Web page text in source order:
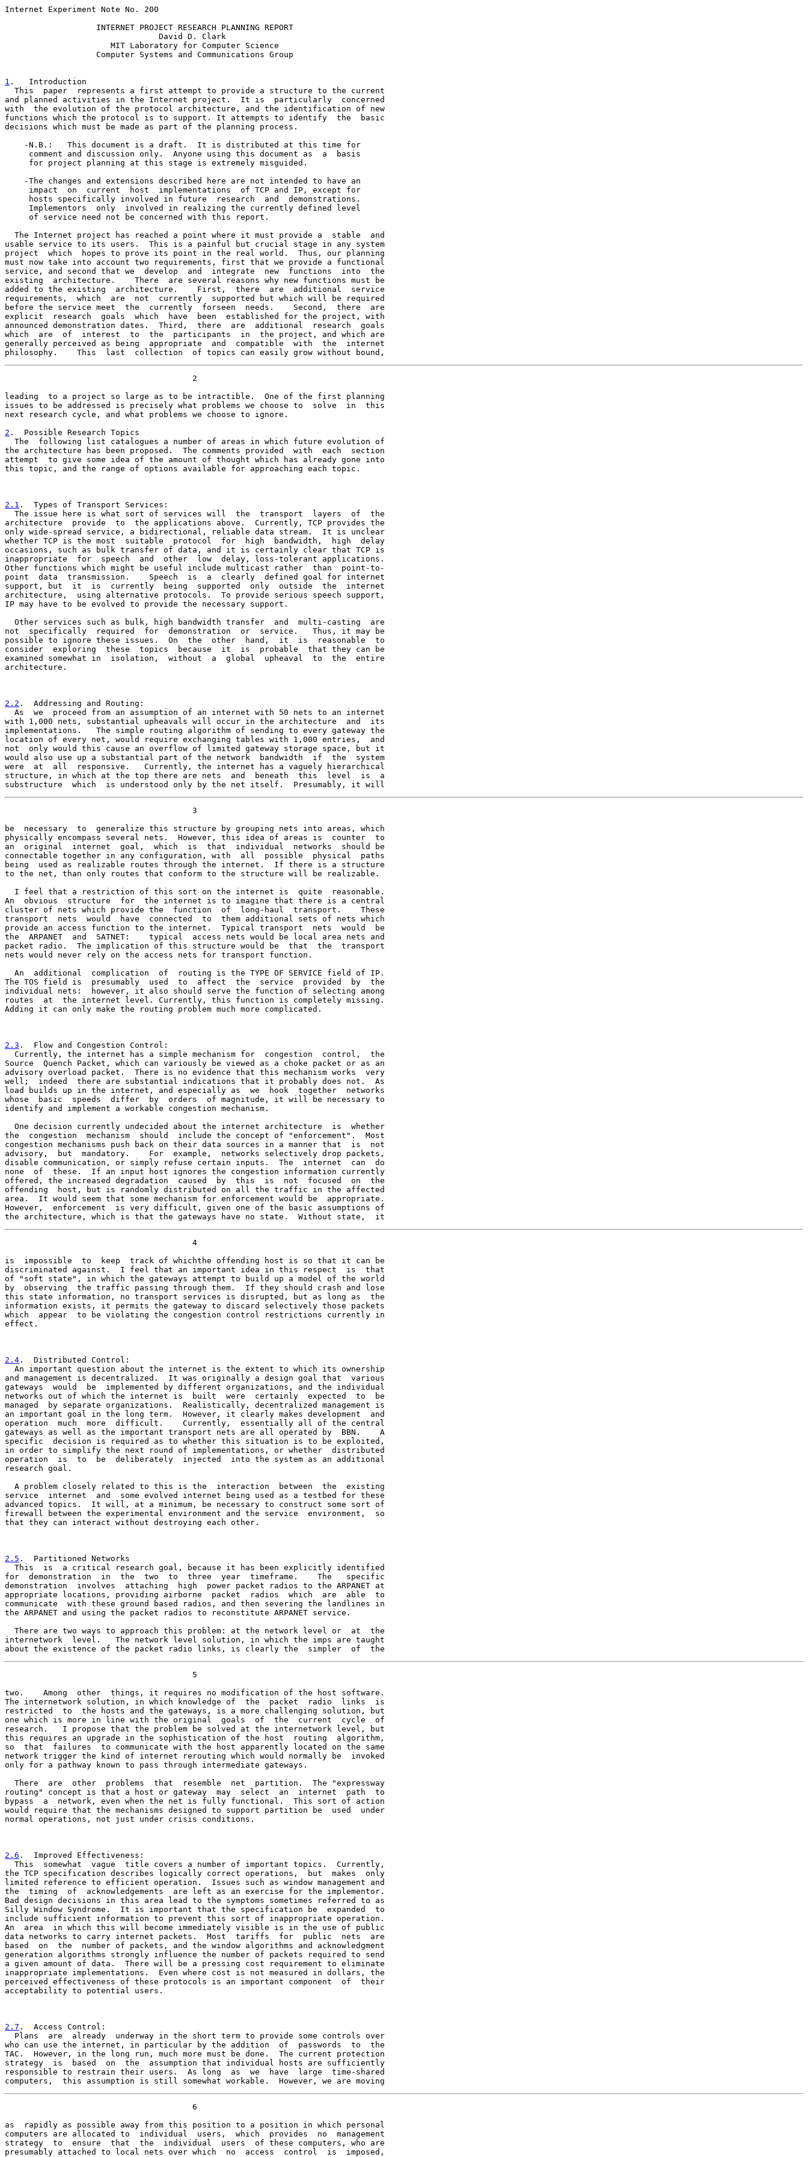
Internet Experiment Note No. 200
                   INTERNET PROJECT RESEARCH PLANNING REPORT
                                David D. Clark
                      MIT Laboratory for Computer Science
                   Computer Systems and Communications Group
1 .   Introduction
  This  paper  represents a first attempt to provide a structure to the current
and planned activities in the Internet project.  It is  particularly  concerned
with  the evolution of the protocol architecture, and the identification of new
functions which the protocol is to support. It attempts to identify  the  basic
decisions which must be made as part of the planning process.
    -N.B.:   This document is a draft.  It is distributed at this time for
     comment and discussion only.  Anyone using this document as  a  basis
     for project planning at this stage is extremely misguided.
    -The changes and extensions described here are not intended to have an
     impact  on  current  host  implementations  of TCP and IP, except for
     hosts specifically involved in future  research  and  demonstrations.
     Implementors  only  involved in realizing the currently defined level
     of service need not be concerned with this report.
  The Internet project has reached a point where it must provide a  stable  and
usable service to its users.  This is a painful but crucial stage in any system
project  which  hopes to prove its point in the real world.  Thus, our planning
must now take into account two requirements, first that we provide a functional
service, and second that we  develop  and  integrate  new  functions  into  the
existing  architecture.    There  are several reasons why new functions must be
added to the existing  architecture.    First,  there  are  additional  service
requirements,  which  are  not  currently  supported but which will be required
before the service meet  the  currently  forseen  needs.    Second,  there  are
explicit  research  goals  which  have  been  established for the project, with
announced demonstration dates.  Third,  there  are  additional  research  goals
which  are  of  interest  to  the  participants  in  the project, and which are
generally perceived as being  appropriate  and  compatible  with  the  internet
philosophy.    This  last  collection  of topics can easily grow without bound,
                                       2
leading  to a project so large as to be intractible.  One of the first planning
issues to be addressed is precisely what problems we choose to  solve  in  this
next research cycle, and what problems we choose to ignore.
2 .  Possible Research Topics
  The  following list catalogues a number of areas in which future evolution of
the architecture has been proposed.  The comments provided  with  each  section
attempt  to give some idea of the amount of thought which has already gone into
this topic, and the range of options available for approaching each topic.
2.1 .  Types of Transport Services:
  The issue here is what sort of services will  the  transport  layers  of  the
architecture  provide  to  the applications above.  Currently, TCP provides the
only wide-spread service, a bidirectional, reliable data stream.  It is unclear
whether TCP is the most  suitable  protocol  for  high  bandwidth,  high  delay
occasions, such as bulk transfer of data, and it is certainly clear that TCP is
inappropriate  for  speech  and  other  low  delay, loss-tolerant applications.
Other functions which might be useful include multicast rather  than  point-to-
point  data  transmission.    Speech  is  a  clearly  defined goal for internet
support, but  it  is  currently  being  supported  only  outside  the  internet
architecture,  using alternative protocols.  To provide serious speech support,
IP may have to be evolved to provide the necessary support.
  Other services such as bulk, high bandwidth transfer  and  multi-casting  are
not  specifically  required  for  demonstration  or  service.   Thus, it may be
possible to ignore these issues.  On  the  other  hand,  it  is  reasonable  to
consider  exploring  these  topics  because  it  is  probable  that they can be
examined somewhat in  isolation,  without  a  global  upheaval  to  the  entire
architecture.
2.2 .  Addressing and Routing:
  As  we  proceed from an assumption of an internet with 50 nets to an internet
with 1,000 nets, substantial upheavals will occur in the architecture  and  its
implementations.   The simple routing algorithm of sending to every gateway the
location of every net, would require exchanging tables with 1,000 entries,  and
not  only would this cause an overflow of limited gateway storage space, but it
would also use up a substantial part of the network  bandwidth  if  the  system
were  at  all  responsive.   Currently, the internet has a vaguely hierarchical
structure, in which at the top there are nets  and  beneath  this  level  is  a
substructure  which  is understood only by the net itself.  Presumably, it will
                                       3
be  necessary  to  generalize this structure by grouping nets into areas, which
physically encompass several nets.  However, this idea of areas is  counter  to
an  original  internet  goal,  which  is  that  individual  networks  should be
connectable together in any configuration, with  all  possible  physical  paths
being  used as realizable routes through the internet.  If there is a structure
to the net, than only routes that conform to the structure will be realizable.
  I feel that a restriction of this sort on the internet is  quite  reasonable.
An  obvious  structure  for  the internet is to imagine that there is a central
cluster of nets which provide the  function  of  long-haul  transport.    These
transport  nets  would  have  connected  to  them additional sets of nets which
provide an access function to the internet.  Typical transport  nets  would  be
the  ARPANET  and  SATNET:    typical  access nets would be local area nets and
packet radio.  The implication of this structure would be  that  the  transport
nets would never rely on the access nets for transport function.
  An  additional  complication  of  routing is the TYPE OF SERVICE field of IP.
The TOS field is  presumably  used  to  affect  the  service  provided  by  the
individual nets:  however, it also should serve the function of selecting among
routes  at  the internet level. Currently, this function is completely missing.
Adding it can only make the routing problem much more complicated.
2.3 .  Flow and Congestion Control:
  Currently, the internet has a simple mechanism for  congestion  control,  the
Source  Quench Packet, which can variously be viewed as a choke packet or as an
advisory overload packet.  There is no evidence that this mechanism works  very
well;  indeed  there are substantial indications that it probably does not.  As
load builds up in the internet, and especially as  we  hook  together  networks
whose  basic  speeds  differ  by  orders  of magnitude, it will be necessary to
identify and implement a workable congestion mechanism.
  One decision currently undecided about the internet architecture  is  whether
the  congestion  mechanism  should  include the concept of "enforcement".  Most
congestion mechanisms push back on their data sources in a manner that  is  not
advisory,  but  mandatory.    For  example,  networks selectively drop packets,
disable communication, or simply refuse certain inputs.  The  internet  can  do
none  of  these.  If an input host ignores the congestion information currently
offered, the increased degradation  caused  by  this  is  not  focused  on  the
offending  host, but is randomly distributed on all the traffic in the affected
area.  It would seem that some mechanism for enforcement would be  appropriate.
However,  enforcement  is very difficult, given one of the basic assumptions of
the architecture, which is that the gateways have no state.  Without state,  it
                                       4
is  impossible  to  keep  track of whichthe offending host is so that it can be
discriminated against.  I feel that an important idea in this respect  is  that
of "soft state", in which the gateways attempt to build up a model of the world
by  observing  the traffic passing through them.  If they should crash and lose
this state information, no transport services is disrupted, but as long as  the
information exists, it permits the gateway to discard selectively those packets
which  appear  to be violating the congestion control restrictions currently in
effect.
2.4 .  Distributed Control:
  An important question about the internet is the extent to which its ownership
and management is decentralized.  It was originally a design goal that  various
gateways  would  be  implemented by different organizations, and the individual
networks out of which the internet is  built  were  certainly  expected  to  be
managed  by separate organizations.  Realistically, decentralized management is
an important goal in the long term.  However, it clearly makes development  and
operation  much  more  difficult.    Currently,  essentially all of the central
gateways as well as the important transport nets are all operated by  BBN.    A
specific  decision is required as to whether this situation is to be exploited,
in order to simplify the next round of implementations, or whether  distributed
operation  is  to  be  deliberately  injected  into the system as an additional
research goal.
  A problem closely related to this is the  interaction  between  the  existing
service  internet  and  some evolved internet being used as a testbed for these
advanced topics.  It will, at a minimum, be necessary to construct some sort of
firewall between the experimental environment and the service  environment,  so
that they can interact without destroying each other.
2.5 .  Partitioned Networks
  This  is  a critical research goal, because it has been explicitly identified
for  demonstration  in  the  two  to  three  year  timeframe.    The   specific
demonstration  involves  attaching  high  power packet radios to the ARPANET at
appropriate locations, providing airborne  packet  radios  which  are  able  to
communicate  with these ground based radios, and then severing the landlines in
the ARPANET and using the packet radios to reconstitute ARPANET service.
  There are two ways to approach this problem: at the network level or  at  the
internetwork  level.   The network level solution, in which the imps are taught
about the existence of the packet radio links, is clearly the  simpler  of  the
                                       5
two.    Among  other  things, it requires no modification of the host software.
The internetwork solution, in which knowledge of  the  packet  radio  links  is
restricted  to  the hosts and the gateways, is a more challenging solution, but
one which is more in line with the original  goals  of  the  current  cycle  of
research.   I propose that the problem be solved at the internetwork level, but
this requires an upgrade in the sophistication of the host  routing  algorithm,
so  that  failures  to communicate with the host apparently located on the same
network trigger the kind of internet rerouting which would normally be  invoked
only for a pathway known to pass through intermediate gateways.
  There  are  other  problems  that  resemble  net  partition.  The "expressway
routing" concept is that a host or gateway  may  select  an  internet  path  to
bypass  a  network, even when the net is fully functional.  This sort of action
would require that the mechanisms designed to support partition be  used  under
normal operations, not just under crisis conditions.
2.6 .  Improved Effectiveness:
  This  somewhat  vague  title covers a number of important topics.  Currently,
the TCP specification describes logically correct operations,  but  makes  only
limited reference to efficient operation.  Issues such as window management and
the  timing  of  acknowledgements  are left as an exercise for the implementor.
Bad design decisions in this area lead to the symptoms sometimes referred to as
Silly Window Syndrome.  It is important that the specification be  expanded  to
include sufficient information to prevent this sort of inappropriate operation.
An  area  in which this will become immediately visible is in the use of public
data networks to carry internet packets.  Most  tariffs  for  public  nets  are
based  on  the  number of packets, and the window algorithms and acknowledgment
generation algorithms strongly influence the number of packets required to send
a given amount of data.  There will be a pressing cost requirement to eliminate
inappropriate implementations.  Even where cost is not measured in dollars, the
perceived effectiveness of these protocols is an important component  of  their
acceptability to potential users.
2.7 .  Access Control:
  Plans  are  already  underway in the short term to provide some controls over
who can use the internet, in particular by the addition  of  passwords  to  the
TAC.  However, in the long run, much more must be done.  The current protection
strategy  is  based  on  the  assumption that individual hosts are sufficiently
responsible to restrain their users.  As long  as  we  have  large  time-shared
computers,  this assumption is still somewhat workable.  However, we are moving
                                       6
as  rapidly as possible away from this position to a position in which personal
computers are allocated to  individual  users,  which  provides  no  management
strategy  to  ensure  that  the  individual  users  of these computers, who are
presumably attached to local nets over which  no  access  control  is  imposed,